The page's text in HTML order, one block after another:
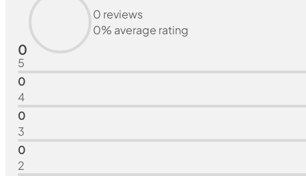
0
0 reviews
0% average rating
5
0
4
0
3
0
2